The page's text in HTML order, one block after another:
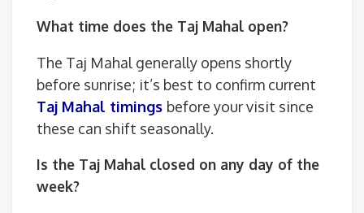
What time does the Taj Mahal open?
The Taj Mahal generally opens shortly
before sunrise; it’s best to confirm current
Taj Mahal timings before your visit since
these can shift seasonally.
Is the Taj Mahal closed on any day of the
week?